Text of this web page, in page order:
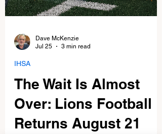
IHSA
The Wait Is Almost
Over: Lions Football